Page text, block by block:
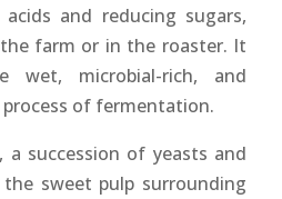
and reducing sugars,
farm or in the roaster. It
wet, microbial-rich, and
of fermentation.
succession of yeasts and
sweet pulp surrounding